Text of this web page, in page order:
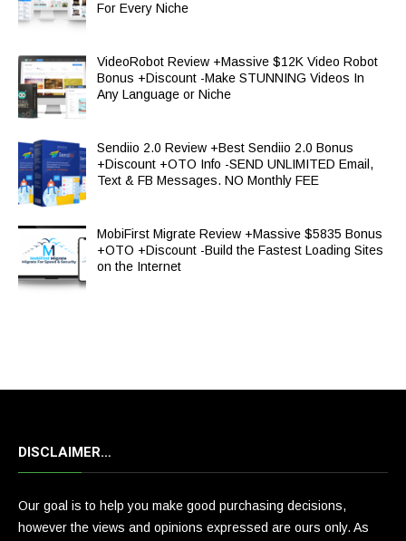
For Every Niche
VideoRobot Review +Massive $12K Video Robot
Bonus +Discount -Make STUNNING Videos In
Any Language or Niche
Sendiio 2.0 Review +Best Sendiio 2.0 Bonus
+Discount +OTO Info -SEND UNLIMITED Email,
Text & FB Messages. NO Monthly FEE
MobiFirst Migrate Review +Massive $5835 Bonus
+OTO +Discount -Build the Fastest Loading Sites
on the Internet
DISCLAIMER…
Our goal is to help you make good purchasing decisions,
however the views and opinions expressed are ours only. As